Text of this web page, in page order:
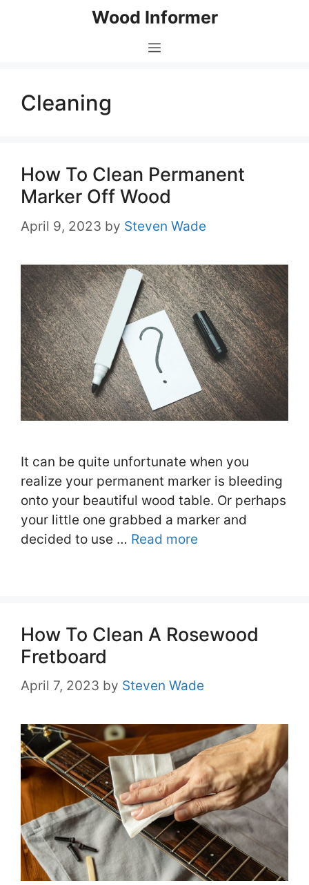
Wood Informer
Menu
Cleaning
How To Clean Permanent
Marker Off Wood
April 9, 2023 by Steven Wade
It can be quite unfortunate when you
realize your permanent marker is bleeding
onto your beautiful wood table. Or perhaps
your little one grabbed a marker and
decided to use … Read more
How To Clean A Rosewood
Fretboard
April 7, 2023 by Steven Wade